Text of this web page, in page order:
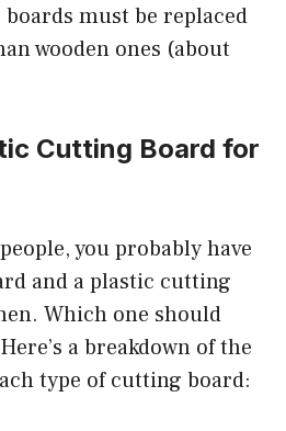
must be replaced
wooden ones (about
Cutting Board for
you probably have
and a plastic cutting
Which one should
a breakdown of the
type of cutting board: